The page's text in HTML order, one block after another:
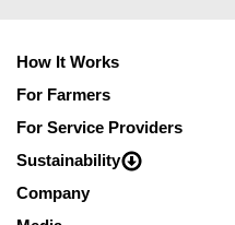
How It Works
For Farmers
For Service Providers
Sustainability
Company